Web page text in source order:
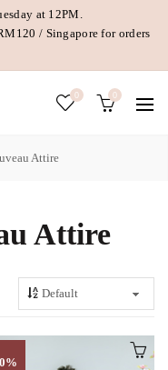
at 12PM.
/ Singapore for orders
0 0
Attire
Attire